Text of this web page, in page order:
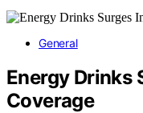
General
Energy Drinks
Coverage